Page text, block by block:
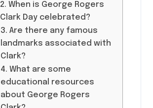
2. When is George Rogers
Clark Day celebrated?
3. Are there any famous
landmarks associated with
Clark?
4. What are some
educational resources
about George Rogers